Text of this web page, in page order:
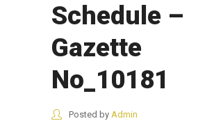
Schedule –
Gazette
No_10181
Posted by Admin